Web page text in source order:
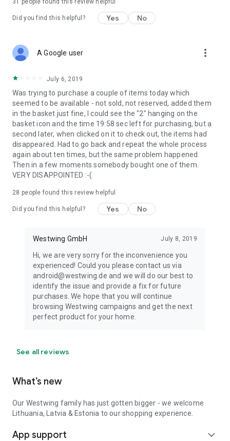
31 people found this review helpful
Did you find this helpful? Yes No
A Google user more_vert
July 6, 2019
Was trying to purchase a couple of items today which
seemed to be available - not sold, not reserved, added them
in the basket just fine, I could see the "2" hanging on the
basket icon and the time 19:58 sec left for purchasing, but a
second later, when clicked on it to check out, the items had
disappeared. Had to go back and repeat the whole process
again about ten times, but the same problem happened.
Then in a few moments somebody bought one of them.
VERY DISAPPOINTED :-(
28 people found this review helpful
Did you find this helpful? Yes No
Westwing GmbH July 8, 2019
Hi, we are very sorry for the inconvenience you
experienced! Could you please contact us via
android@westwing.de and we will do our best to
identify the issue and provide a fix for future
purchases. We hope that you will continue
browsing Westwing campaigns and get the next
perfect product for your home.
See all reviews
What’s new
Our Westwing family has just gotten bigger - we welcome
Lithuania, Latvia & Estonia to our shopping experience.
App support expand_more